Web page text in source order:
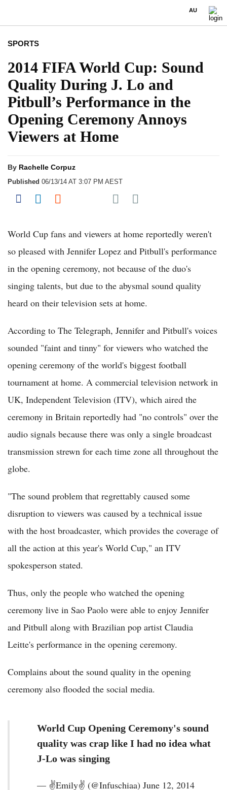
AU
SPORTS
2014 FIFA World Cup: Sound
Quality During J. Lo and
Pitbull’s Performance in the
Opening Ceremony Annoys
Viewers at Home
By Rachelle Corpuz
Published 06/13/14 AT 3:07 PM AEST
Share on Facebook
Share on LinkedIn
Share on Reddit
Share on Flipboard
Share on Pocket
World Cup fans and viewers at home reportedly weren't
so pleased with Jennifer Lopez and Pitbull's performance
in the opening ceremony, not because of the duo's
singing talents, but due to the abysmal sound quality
heard on their television sets at home.
According to The Telegraph, Jennifer and Pitbull's voices
sounded "faint and tinny" for viewers who watched the
opening ceremony of the world's biggest football
tournament at home. A commercial television network in
UK, Independent Television (ITV), which aired the
ceremony in Britain reportedly had "no controls" over the
audio signals because there was only a single broadcast
transmission strewn for each time zone all throughout the
globe.
"The sound problem that regrettably caused some
disruption to viewers was caused by a technical issue
with the host broadcaster, which provides the coverage of
all the action at this year's World Cup," an ITV
spokesperson stated.
Thus, only the people who watched the opening
ceremony live in Sao Paolo were able to enjoy Jennifer
and Pitbull along with Brazilian pop artist Claudia
Leitte's performance in the opening ceremony.
Complains about the sound quality in the opening
ceremony also flooded the social media.
World Cup Opening Ceremony's sound
quality was crap like I had no idea what
J-Lo was singing
— ✌Emily✌️ (@Infuschiaa) June 12, 2014